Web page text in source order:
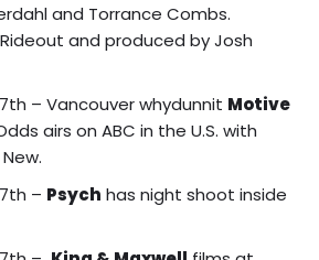
and Torrance Combs.
and produced by Josh
– Vancouver whydunnit Motive
airs on ABC in the U.S. with
– Psych has night shoot inside